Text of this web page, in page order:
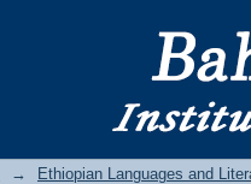
→ Ethiopian Languages and